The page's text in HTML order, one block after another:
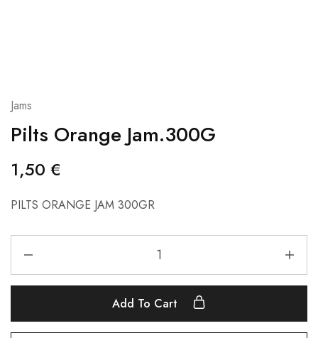
Jams
Pilts Orange Jam.300G
1,50 €
PILTS ORANGE JAM 300GR
Add To Cart